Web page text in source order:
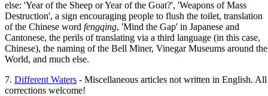
else: 'Year of the Sheep or Year of the Goat?', 'Weapons of Mass
Destruction', a sign encouraging people to flush the toilet, translation
of the Chinese word fengqing, 'Mind the Gap' in Japanese and
Cantonese, the perils of translating via a third language (in this case,
Chinese), the naming of the Bell Miner, Vinegar Museums around the
World, and much else.
7. Different Waters - Miscellaneous articles not written in English. All
corrections welcome!